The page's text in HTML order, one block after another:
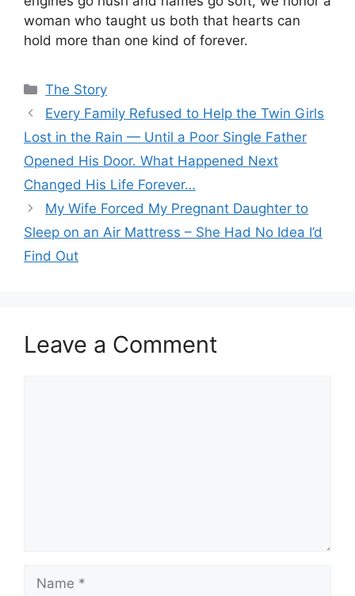
woman who taught us both that hearts can
hold more than one kind of forever.
Categories
The Story
Every Family Refused to Help the Twin Girls
Lost in the Rain — Until a Poor Single Father
Opened His Door. What Happened Next
Changed His Life Forever…
My Wife Forced My Pregnant Daughter to
Sleep on an Air Mattress – She Had No Idea I’d
Find Out
Leave a Comment
Name